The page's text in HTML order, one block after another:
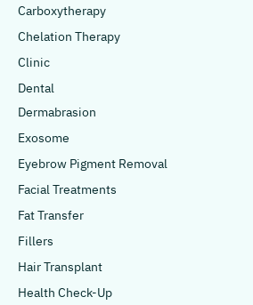
Carboxytherapy
Chelation Therapy
Clinic
Dental
Dermabrasion
Exosome
Eyebrow Pigment Removal
Facial Treatments
Fat Transfer
Fillers
Hair Transplant
Health Check-Up